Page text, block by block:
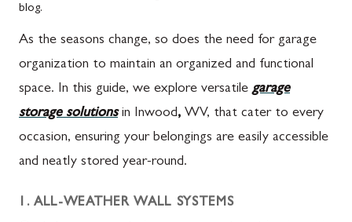
blog.
As the seasons change, so does the need for garage
organization to maintain an organized and functional
space. In this guide, we explore versatilegarage
storage solutionsin Inwood, WV, that cater to every
occasion, ensuring your belongings are easily accessible
and neatly stored year-round.
1. ALL-WEATHER WALL SYSTEMS